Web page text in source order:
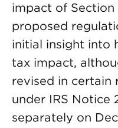
impact of
proposed
initial insight into
tax impact,
revised in certain
under IRS Notice
separately on